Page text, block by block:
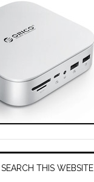
SEARCH THIS WEBSITE